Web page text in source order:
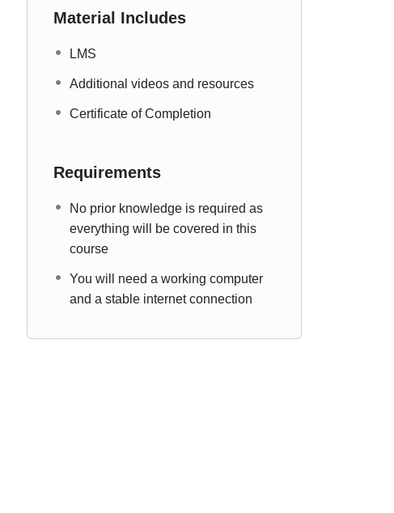
Material Includes
LMS
Additional videos and resources
Certificate of Completion
Requirements
No prior knowledge is required as
everything will be covered in this
course
You will need a working computer
and a stable internet connection